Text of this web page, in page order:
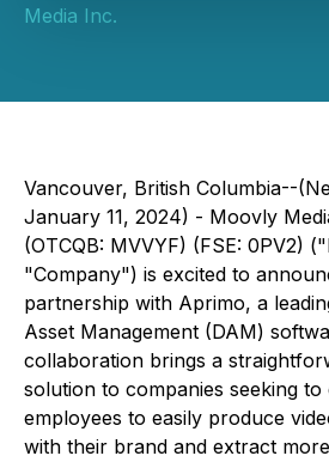
Media Inc.
Vancouver, British Columbia--
January 11, 2024) - Moovly
(OTCQB: MVVYF) (FSE: 0PV2)
"Company") is excited to
partnership with Aprimo, a
Asset Management (DAM)
collaboration brings a
solution to companies seeking
employees to easily produce
with their brand and extract